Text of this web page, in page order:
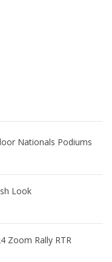
Nationals Podiums
Look
Zoom Rally RTR